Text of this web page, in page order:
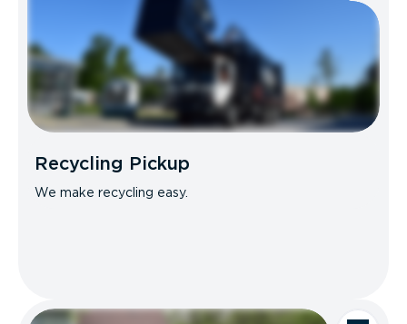
Recycling Pickup
We make recycling easy.